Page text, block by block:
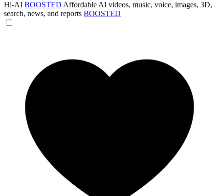
Hi-AI BOOSTED Affordable AI videos, music, voice, images, 3D,
search, news, and reports BOOSTED